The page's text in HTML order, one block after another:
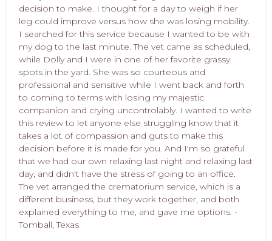
decision to make. I thought for a day to weigh if her
leg could improve versus how she was losing mobility.
I searched for this service because I wanted to be with
my dog to the last minute. The vet came as scheduled,
while Dolly and I were in one of her favorite grassy
spots in the yard. She was so courteous and
professional and sensitive while I went back and forth
to coming to terms with losing my majestic
companion and crying uncontrolably. I wanted to write
this review to let anyone else struggling know that it
takes a lot of compassion and guts to make this
decision before it is made for you. And I'm so grateful
that we had our own relaxing last night and relaxing last
day, and didn't have the stress of going to an office.
The vet arranged the crematorium service, which is a
different business, but they work together, and both
explained everything to me, and gave me options. -
Tomball, Texas